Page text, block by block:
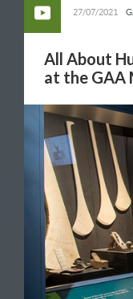
27/07/2021
All About
at the GAA